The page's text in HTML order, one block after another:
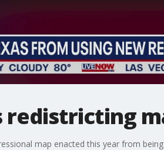
redistricting
map enacted this year from